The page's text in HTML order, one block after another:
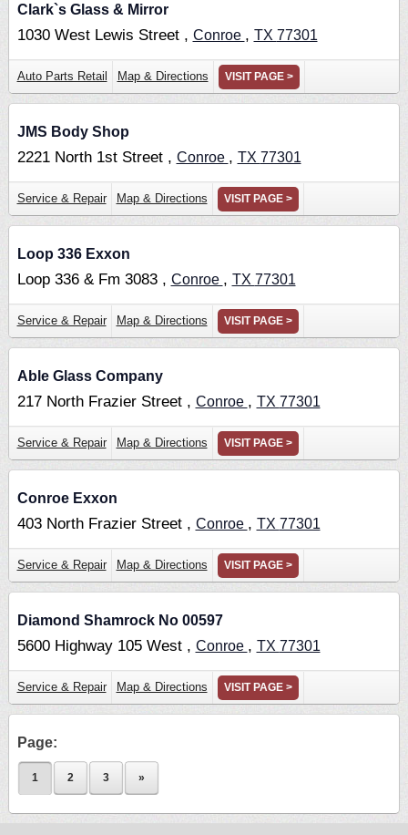
Clark`s Glass & Mirror
1030 West Lewis Street , Conroe , TX 77301
Auto Parts Retail Map & Directions VISIT PAGE >
JMS Body Shop
2221 North 1st Street , Conroe , TX 77301
Service & Repair Map & Directions VISIT PAGE >
Loop 336 Exxon
Loop 336 & Fm 3083 , Conroe , TX 77301
Service & Repair Map & Directions VISIT PAGE >
Able Glass Company
217 North Frazier Street , Conroe , TX 77301
Service & Repair Map & Directions VISIT PAGE >
Conroe Exxon
403 North Frazier Street , Conroe , TX 77301
Service & Repair Map & Directions VISIT PAGE >
Diamond Shamrock No 00597
5600 Highway 105 West , Conroe , TX 77301
Service & Repair Map & Directions VISIT PAGE >
Page:
1 2 3 »